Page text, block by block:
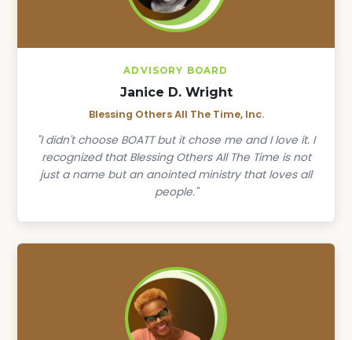
ADVISORY BOARD
Janice D. Wright
Blessing Others All The Time, Inc.
"I didn't choose BOATT but it chose me and I love it. I
recognized that Blessing Others All The Time is not
just a name but an anointed ministry that loves all
people."